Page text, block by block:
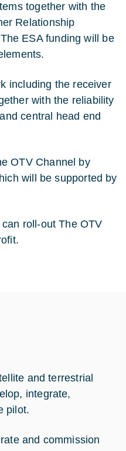
together with the
Relationship
ESA funding will be
including the receiver
with the reliability
central head end
OTV Channel by
will be supported by
roll-out The OTV
and terrestrial
integrate,
pilot.
and commission